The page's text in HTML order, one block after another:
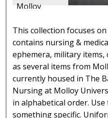
Molloy
They are
made
primarily
made from
leather but
also
incorporate
various
This collection focuses
contains nursing &
ephemera, military items,
as several items from
currently housed in The
Nursing at Molloy
in alphabetical order.
something specific.